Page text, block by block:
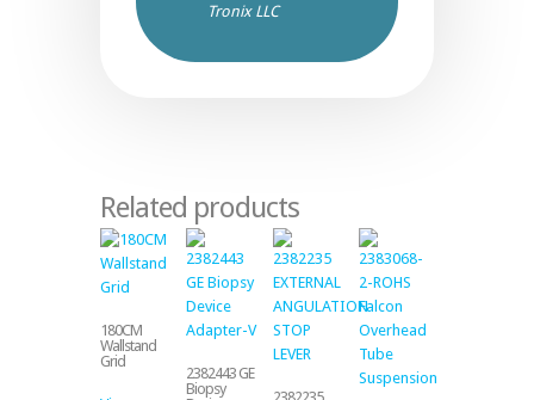
Tronix LLC
Related products
180CM
Wallstand
Grid
2382443 GE
Biopsy